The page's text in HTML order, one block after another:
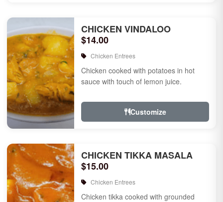
CHICKEN VINDALOO
$14.00
Chicken Entrees
Chicken cooked with potatoes in hot
sauce with touch of lemon juice.
Customize
CHICKEN TIKKA MASALA
$15.00
Chicken Entrees
Chicken tikka cooked with grounded